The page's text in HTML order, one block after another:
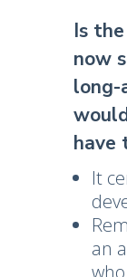
Is
now
long-
have
It
an